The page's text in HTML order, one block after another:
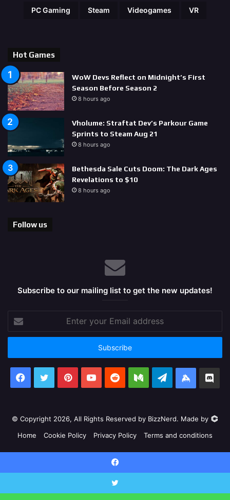
PC Gaming Steam Videogames VR
Hot Games
WoW Devs Reflect on Midnight’s First
Season Before Season 2
8 hours ago
Vholume: Straftat Dev’s Parkour Game
Sprints to Steam Aug 21
8 hours ago
Bethesda Sale Cuts Doom: The Dark Ages
Revelations to $10
8 hours ago
Follow us
Subscribe to our mailing list to get the new updates!
your
Email
Facebook
X PinterestYouTubeRedditMediumTelegram
Keybase
© Copyright 2026, All Rights Reserved by BizzNerd. Made by
Home
Cookie Policy Privacy Policy Terms and conditions
PinterestYouTube
Facebook
X